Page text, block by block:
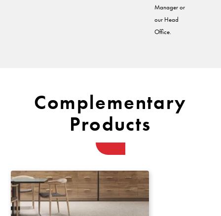
Manager or
our Head
Office.
Complementary
Products